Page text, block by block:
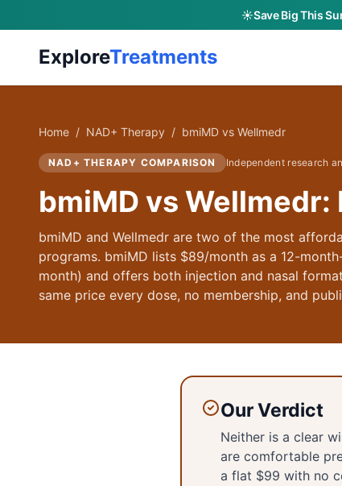
☀️Save Big This
ExploreTreatments
Home / NAD+ Therapy / bmiMD vs Wellmedr
NAD+ THERAPY COMPARISON Independent research
bmiMD vs
bmiMD and Wellmedr are two of the most
programs. bmiMD lists $89/month as a 12-
month) and offers both injection and nasal
same price every dose, no membership, and
Our Verdict
Neither is a clear
are comfortable
a flat $99 with no